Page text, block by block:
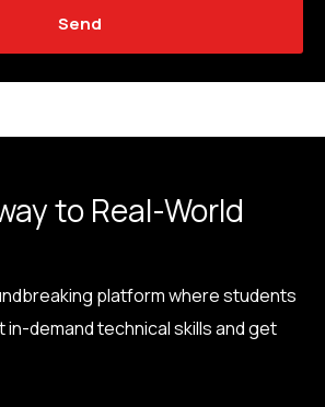
Send
to Real-World
platform where students
in-demand technical skills and get